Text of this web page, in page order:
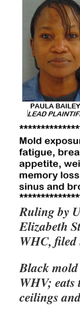
Ruling by
Elizabeth
WHC, filed
Black
WHV;
ceilings